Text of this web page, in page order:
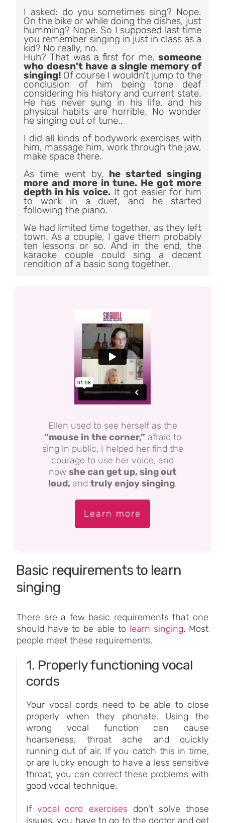
I asked: do you sometimes sing? Nope.
On the bike or while doing the dishes, just
humming? Nope. So I supposed last time
you remember singing in just in class as a
kid? No really, no.
Huh? That was a first for me, someone
who doesn't have a single memory of
singing! Of course I wouldn't jump to the
conclusion of him being tone deaf
considering his history and current state.
He has never sung in his life, and his
physical habits are horrible. No wonder
he singing out of tune..
I did all kinds of bodywork exercises with
him, massage him, work through the jaw,
make space there.
As time went by, he started singing
more and more in tune. He got more
depth in his voice.It got easier for him
to work in a duet, and he started
following the piano.
We had limited time together, as they left
town. As a couple, I gave them probably
ten lessons or so. And in the end, the
karaoke couple could sing a decent
rendition of a basic song together.
Ellen used to see herself as the
“mouse in the corner,”afraid to
sing in public. I helped her find the
courage to use her voice, and
now she can get up, sing out
loud, and truly enjoy singing.
Learn more
Basic requirements to learn
singing
There are a few basic requirements that one
should have to be able to learn singing. Most
people meet these requirements.
1. Properly functioning vocal
cords
Your vocal cords need to be able to close
properly when they phonate. Using the
wrong vocal function can cause
hoarseness, throat ache and quickly
running out of air. If you catch this in time,
or are lucky enough to have a less sensitive
throat, you can correct these problems with
good vocal technique.
Ifvocal cord exercises don't solve those
issues, you have to go to the doctor and get